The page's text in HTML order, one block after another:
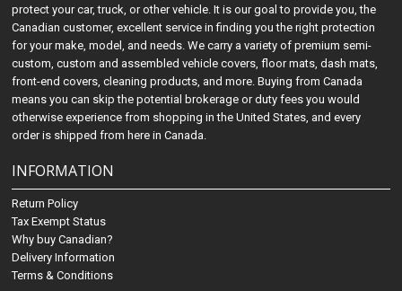
protect your car, truck, or other vehicle. It is our goal to provide you, the
Canadian customer, excellent service in finding you the right protection
for your make, model, and needs. We carry a variety of premium semi-
custom, custom and assembled vehicle covers, floor mats, dash mats,
front-end covers, cleaning products, and more. Buying from Canada
means you can skip the potential brokerage or duty fees you would
otherwise experience from shopping in the United States, and every
order is shipped from here in Canada.
INFORMATION
Return Policy
Tax Exempt Status
Why buy Canadian?
Delivery Information
Terms & Conditions